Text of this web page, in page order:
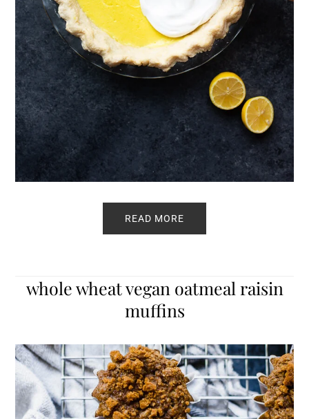
READ MORE
whole wheat vegan oatmeal raisin
muffins